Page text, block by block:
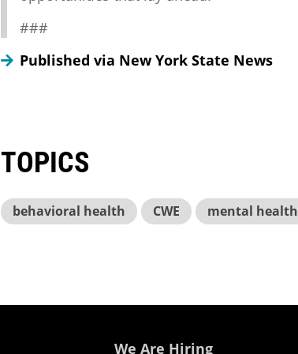
###
Published via New York State News
TOPICS
behavioral health CWE mental health
We Are Hiring